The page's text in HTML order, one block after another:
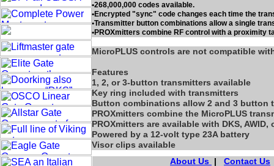
MicroPLUS controls are not compatible
Features
1, 2, or 3-button transmitters available
Key ring included with transmitters
Button combinations allow 2 and 3
PROXmitters combine the MicroPLUS
PROXmitters are available with DKS, AWID,
Powered by a 12-volt type 23A battery
Visor clips available
•268,000,000 codes available.
•Encrypted "sync" code changes each time the
•Transmitter button combinations allow a single
•PROXmitters combine RF control with a proximity
About Us | Contact Us